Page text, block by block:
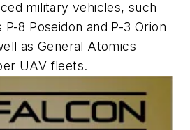
military vehicles, such
P-8 Poseidon and P-3 Orion
as General Atomics
UAV fleets.